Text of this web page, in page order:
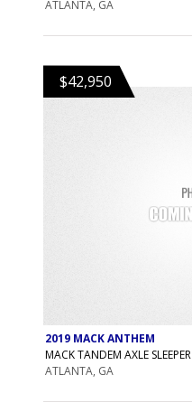
ATLANTA, GA
$42,950
2019 MACK ANTHEM
MACK TANDEM AXLE SLEEPER
ATLANTA, GA